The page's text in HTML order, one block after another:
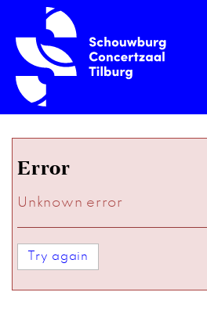
Error
Unknown error
Try again